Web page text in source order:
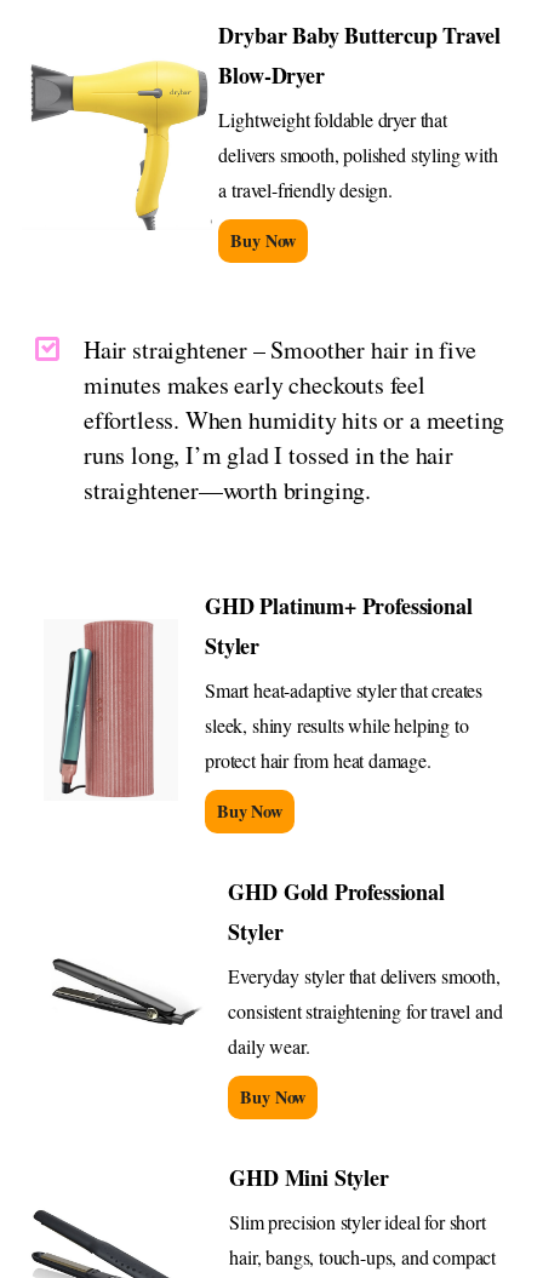
Drybar Baby Buttercup Travel
Blow-Dryer
Lightweight foldable dryer that
delivers smooth, polished styling with
a travel-friendly design.
Buy Now
Hair straightener – Smoother hair in five
minutes makes early checkouts feel
effortless. When humidity hits or a meeting
runs long, I’m glad I tossed in the hair
straightener—worth bringing.
GHD Platinum+ Professional
Styler
Smart heat-adaptive styler that creates
sleek, shiny results while helping to
protect hair from heat damage.
Buy Now
GHD Gold Professional
Styler
Everyday styler that delivers smooth,
consistent straightening for travel and
daily wear.
Buy Now
GHD Mini Styler
Slim precision styler ideal for short
hair, bangs, touch-ups, and compact